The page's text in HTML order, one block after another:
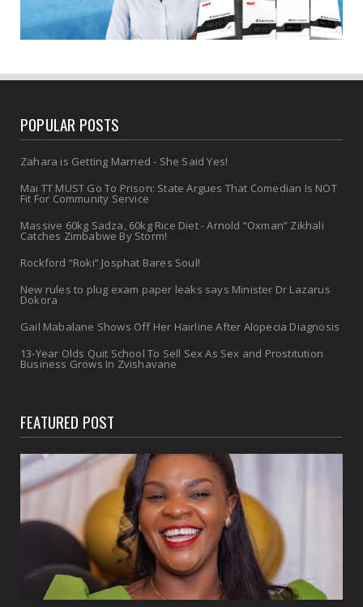
POPULAR POSTS
Zahara is Getting Married - She Said Yes!
Mai TT MUST Go To Prison: State Argues That Comedian Is NOT
Fit For Community Service
Massive 60kg Sadza, 60kg Rice Diet - Arnold “Oxman” Zikhali
Catches Zimbabwe By Storm!
Rockford “Roki” Josphat Bares Soul!
New rules to plug exam paper leaks says Minister Dr Lazarus
Dokora
Gail Mabalane Shows Off Her Hairline After Alopecia Diagnosis
13-Year Olds Quit School To Sell Sex As Sex and Prostitution
Business Grows In Zvishavane
FEATURED POST